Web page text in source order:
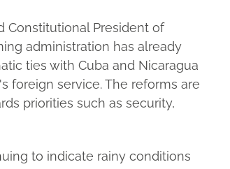
Constitutional President of
administration has already
ties with Cuba and Nicaragua
foreign service. The reforms are
priorities such as security,
to indicate rainy conditions